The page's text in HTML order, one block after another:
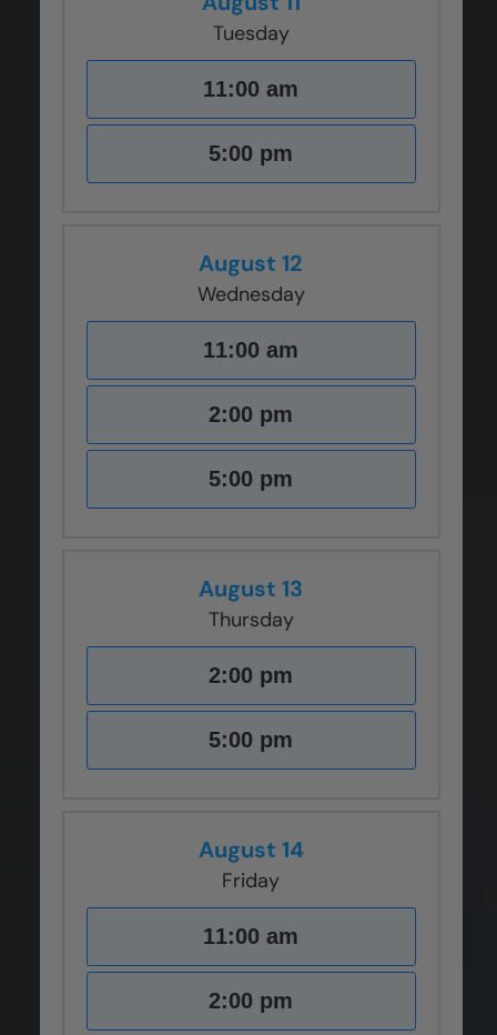
Tuesday
11:00 am
5:00 pm
August 12
Wednesday
11:00 am
2:00 pm
5:00 pm
August 13
Thursday
2:00 pm
5:00 pm
August 14
Friday
11:00 am
2:00 pm